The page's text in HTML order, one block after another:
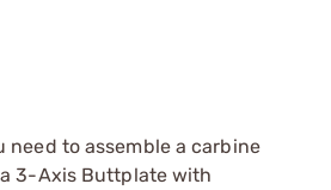
to assemble a carbine
3-Axis Buttplate with